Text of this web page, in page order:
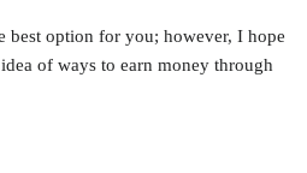
best option for you; however, I hope
of ways to earn money through